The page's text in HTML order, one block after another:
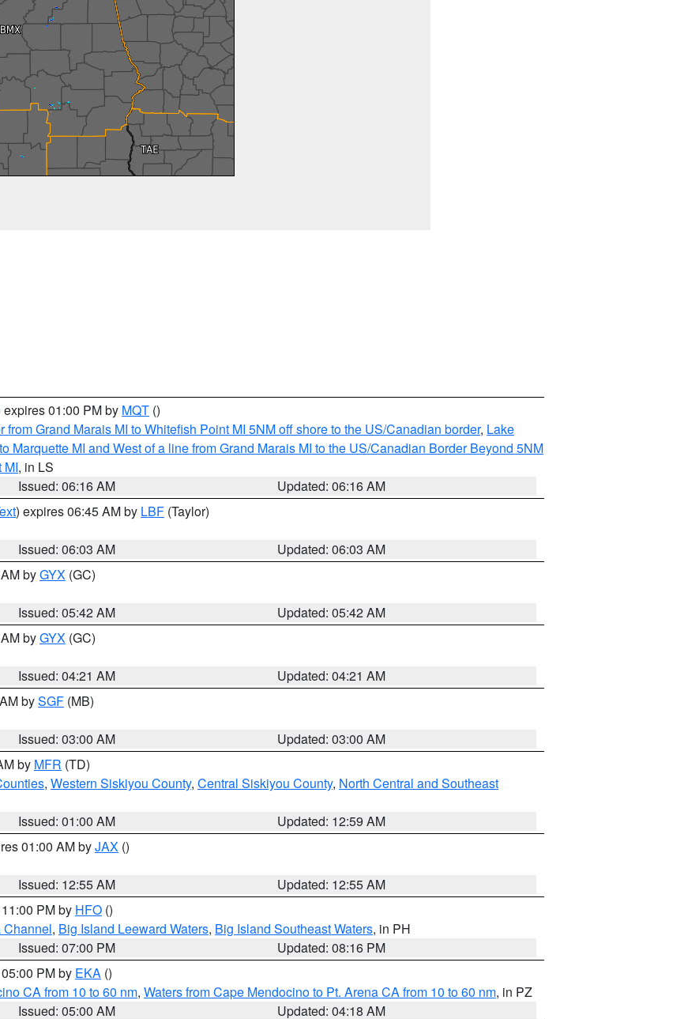
expires 01:00 PM by MQT ()
from Grand Marais MI to Whitefish Point MI 5NM off shore to the US/Canadian border, Lake
Marquette MI and West of a line from Grand Marais MI to the US/Canadian Border Beyond 5NM
MI, in LS
Issued: 06:16 AM
Updated: 06:16 AM
) expires 06:45 AM by LBF (Taylor)
Issued: 06:03 AM
Updated: 06:03 AM
byGYX (GC)
Issued: 05:42 AM
Updated: 05:42 AM
byGYX (GC)
Issued: 04:21 AM
Updated: 04:21 AM
bySGF (MB)
Issued: 03:00 AM
Updated: 03:00 AM
by MFR (TD)
, Western Siskiyou County, Central Siskiyou County, North Central and Southeast
Issued: 01:00 AM
Updated: 12:59 AM
01:00 AM byJAX ()
Issued: 12:55 AM
Updated: 12:55 AM
PM by HFO ()
, Big Island Leeward Waters, Big Island Southeast Waters, in PH
Issued: 07:00 PM
Updated: 08:16 PM
PM by EKA ()
CA from 10 to 60 nm, Waters from Cape Mendocino to Pt. Arena CA from 10 to 60 nm, in PZ
Issued: 05:00 AM
Updated: 04:18 AM